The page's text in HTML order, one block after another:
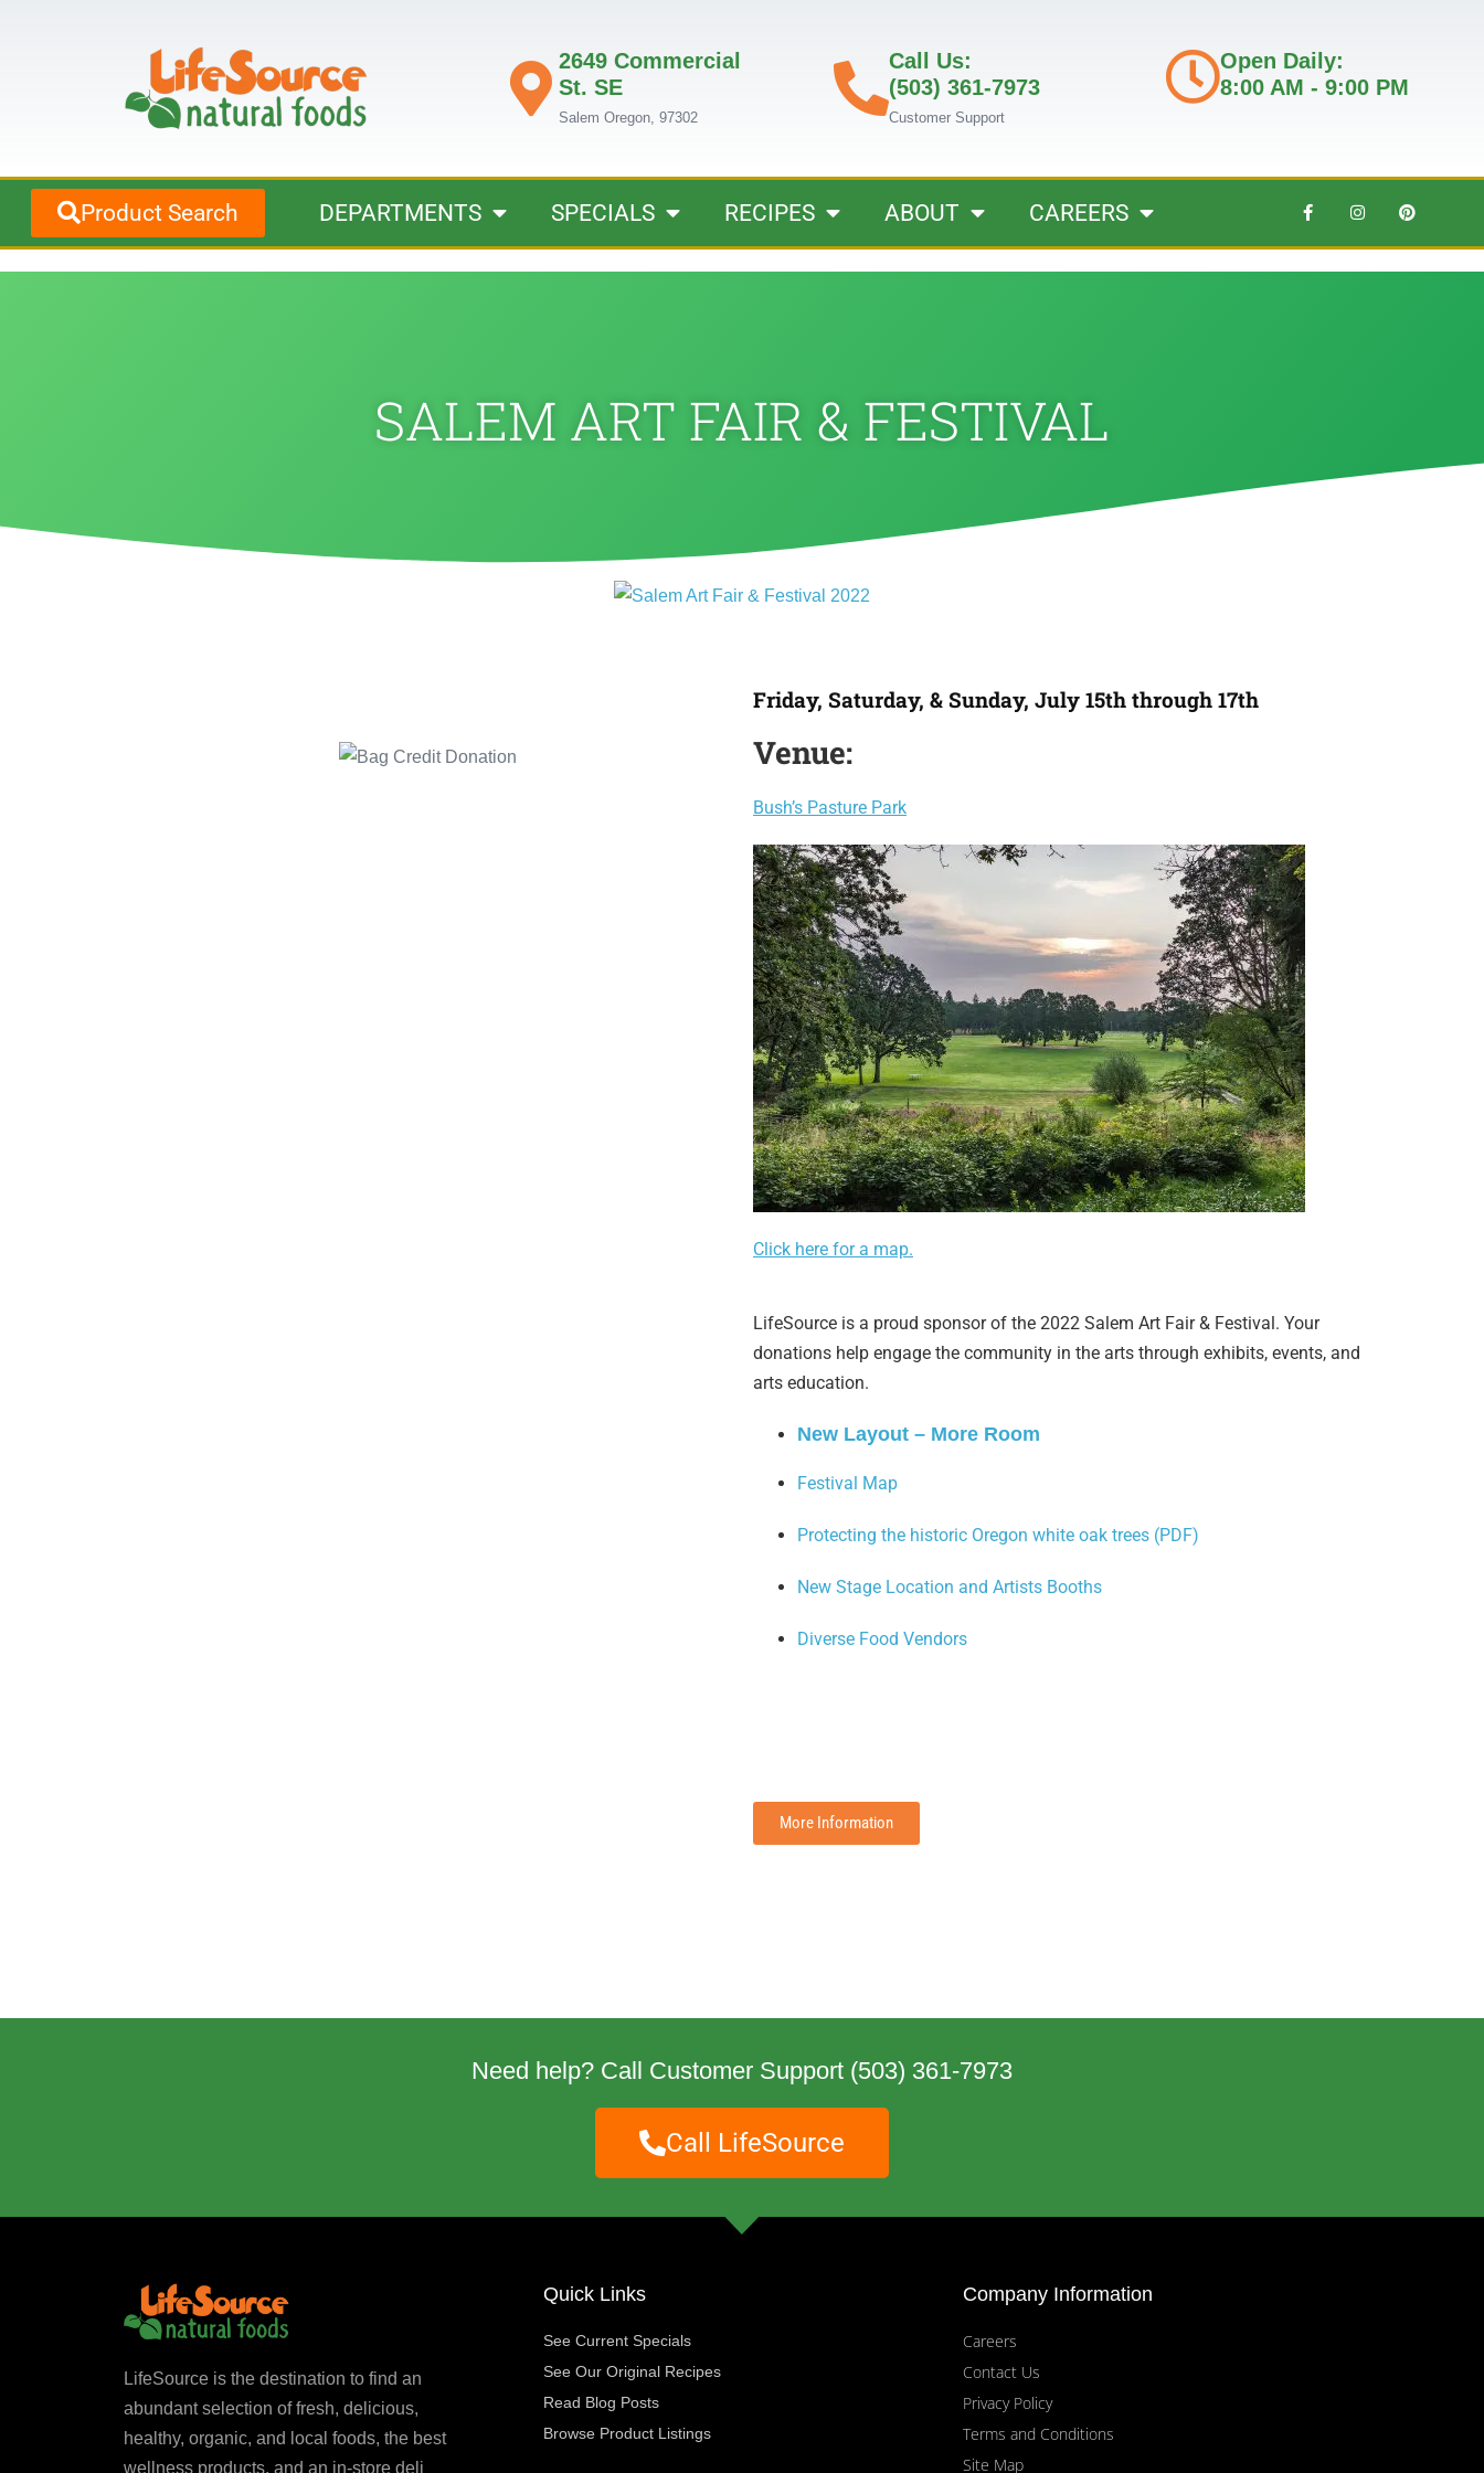
2649 Commercial
St. SE
Salem Oregon, 97302
Call Us:
(503) 361-7973
Customer Support
Open Daily:
8:00 AM - 9:00 PM
Product Search DEPARTMENTS SPECIALS RECIPES ABOUT CAREERS
SALEM ART FAIR & FESTIVAL
Friday, Saturday, & Sunday, July 15th through 17th
Venue:
Bush’s Pasture Park
Click here for a map.
LifeSource is a proud sponsor of the 2022 Salem Art Fair & Festival. Your
donations help engage the community in the arts through exhibits, events, and
arts education.
New Layout – More Room
Festival Map
Protecting the historic Oregon white oak trees (PDF)
New Stage Location and Artists Booths
Diverse Food Vendors
More Information
Need help? Call Customer Support (503) 361-7973
Call LifeSource
LifeSource is the destination to find an
abundant selection of fresh, delicious,
healthy, organic, and local foods, the best
wellness products, and an in-store deli
Quick Links
See Current Specials
See Our Original Recipes
Read Blog Posts
Browse Product Listings
Company Information
Careers
Contact Us
Privacy Policy
Terms and Conditions
Site Map